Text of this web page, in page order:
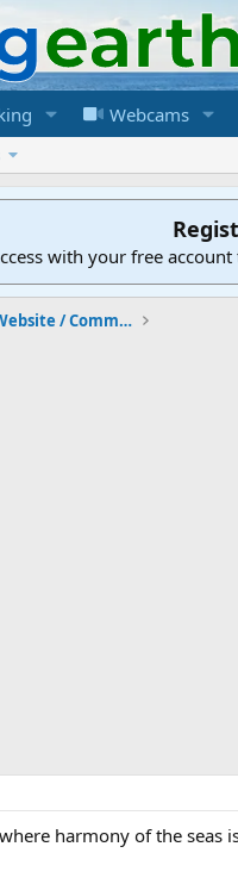
Webcams
with your free
New to the Cruising Earth Website / Community
harmony of the seas